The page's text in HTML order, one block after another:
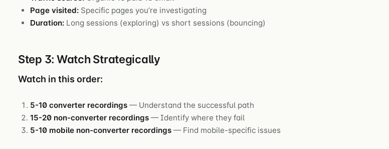
Page visited: Specific pages you’re investigating
Duration: Long sessions (exploring) vs short sessions (bouncing)
Step 3: Watch Strategically
Watch in this order:
5-10 converter recordings — Understand the successful path
15-20 non-converter recordings — Identify where they fail
5-10 mobile non-converter recordings — Find mobile-specific issues